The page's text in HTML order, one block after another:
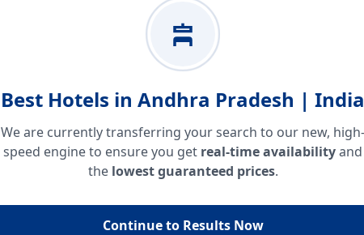
Best Hotels in Andhra Pradesh | India
We are currently transferring your search to our new, high-
speed engine to ensure you get real-time availabilityand
the lowest guaranteed prices.
Continue to Results Now